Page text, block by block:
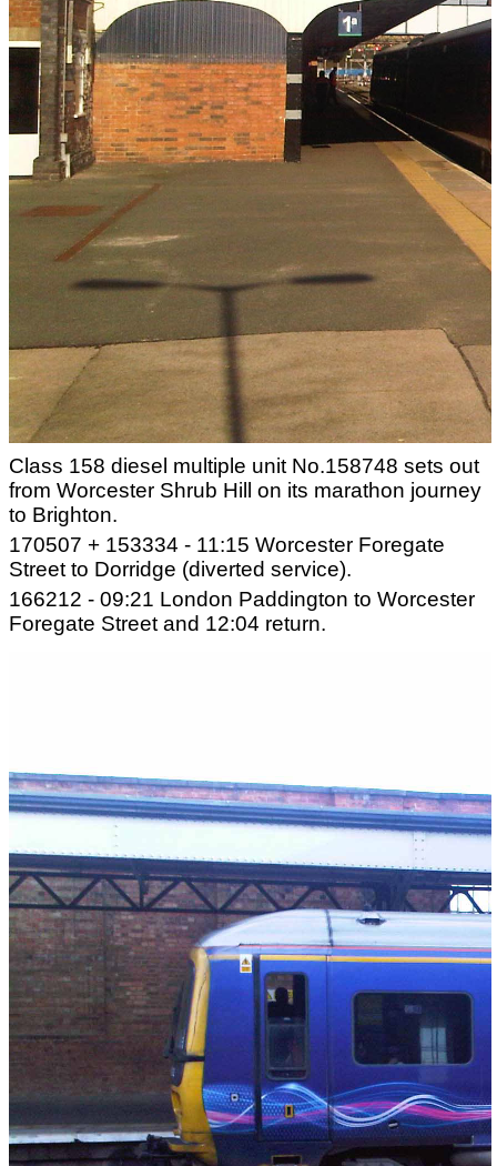
Class 158 diesel multiple unit No.158748 sets out
from Worcester Shrub Hill on its marathon journey
to Brighton.
170507 + 153334 - 11:15 Worcester Foregate
Street to Dorridge (diverted service).
166212 - 09:21 London Paddington to Worcester
Foregate Street and 12:04 return.